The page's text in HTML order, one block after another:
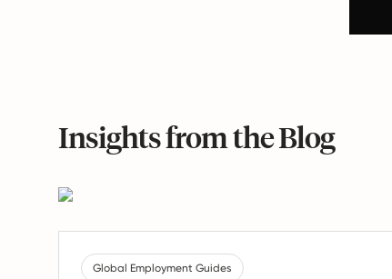
Insights from the Blog
Global Employment Guides